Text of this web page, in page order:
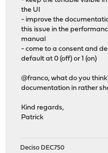
the UI
- improve the
this issue in the
manual
- come to a consent and
default at 0 (off) or 1 (on)
@franco, what do you
documentation in rather
Kind regards,
Patrick
Deciso DEC750